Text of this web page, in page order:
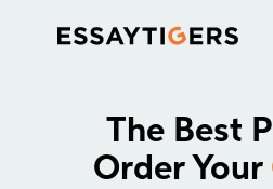
The Best
Order Your